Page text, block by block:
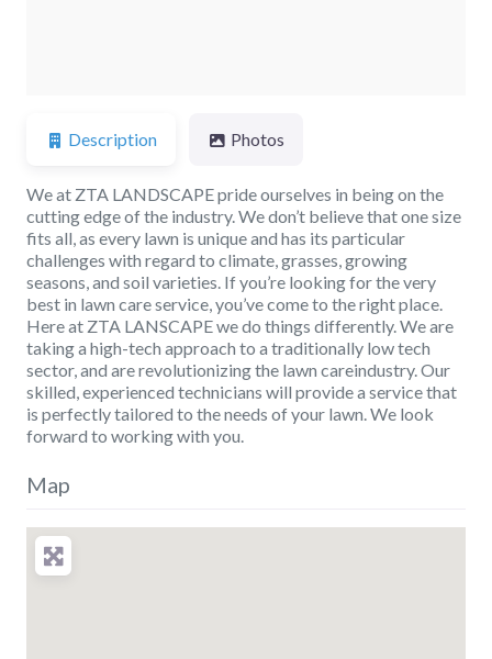
Description Photos
We at ZTA LANDSCAPE pride ourselves in being on the
cutting edge of the industry. We don’t believe that one size
fits all, as every lawn is unique and has its particular
challenges with regard to climate, grasses, growing
seasons, and soil varieties. If you’re looking for the very
best in lawn care service, you’ve come to the right place.
Here at ZTA LANSCAPE we do things differently. We are
taking a high-tech approach to a traditionally low tech
sector, and are revolutionizing the lawn careindustry. Our
skilled, experienced technicians will provide a service that
is perfectly tailored to the needs of your lawn. We look
forward to working with you.
Map